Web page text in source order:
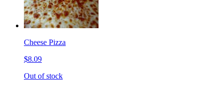
Cheese Pizza
$8.09
Out of stock